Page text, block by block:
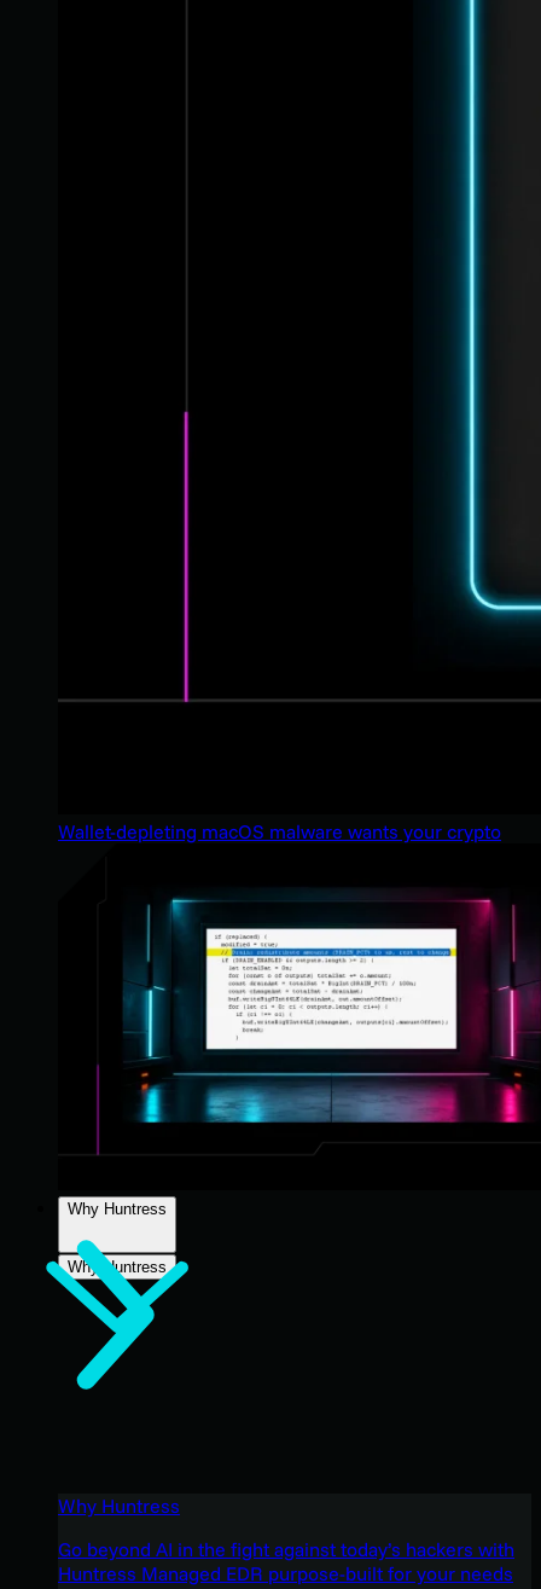
Wallet-depleting macOS malware wants your crypto
Why Huntress
Why Huntress
Why Huntress
Go beyond AI in the fight against today’s hackers with
Huntress Managed EDR purpose-built for your needs